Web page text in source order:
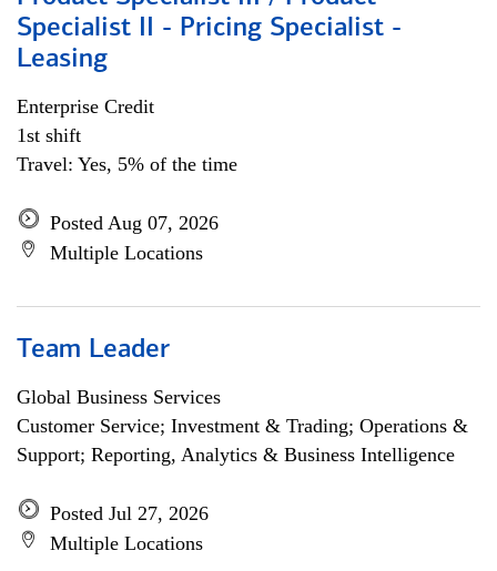
Specialist II - Pricing Specialist -
Leasing
Enterprise Credit
1st shift
Travel: Yes, 5% of the time
Posted Aug 07, 2026
Multiple Locations
Team Leader
Global Business Services
Customer Service; Investment & Trading; Operations &
Support; Reporting, Analytics & Business Intelligence
Posted Jul 27, 2026
Multiple Locations